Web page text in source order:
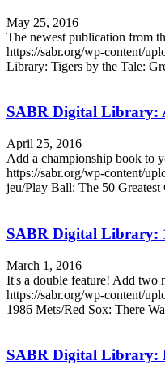
May 25, 2016
The newest publication from
https://sabr.org/wp-content/
Library: Tigers by the Tale:
SABR Digital Library:
April 25, 2016
Add a championship book to
https://sabr.org/wp-content/
jeu/Play Ball: The 50
SABR Digital Library:
March 1, 2016
It's a double feature! Add
https://sabr.org/wp-content/
1986 Mets/Red Sox: There
SABR Digital Library: